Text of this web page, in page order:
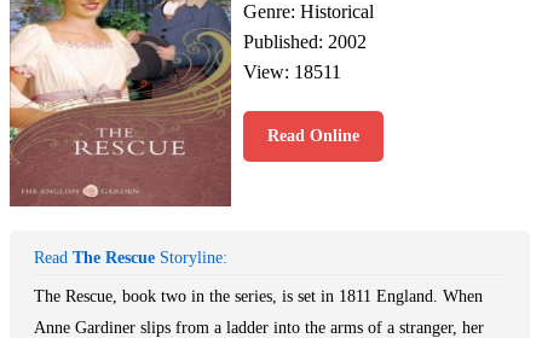
Genre: Historical
Published: 2002
View: 18511
Read Online
Read The Rescue Storyline:
The Rescue, book two in the series, is set in 1811 England. When
Anne Gardiner slips from a ladder into the arms of a stranger, her